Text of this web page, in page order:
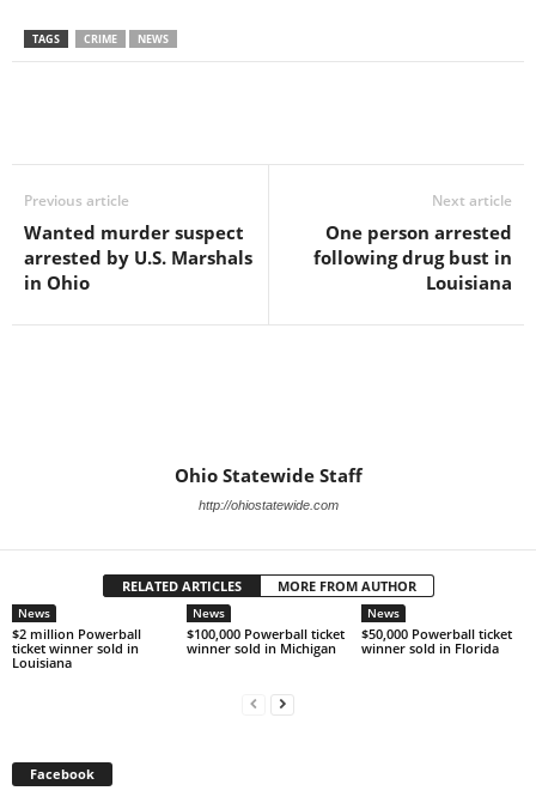
TAGS CRIME NEWS
Previous article
Wanted murder suspect
arrested by U.S. Marshals
in Ohio
Next article
One person arrested
following drug bust in
Louisiana
Ohio Statewide Staff
http://ohiostatewide.com
RELATED ARTICLES MORE FROM AUTHOR
News
$2 million Powerball
ticket winner sold in
Louisiana
News
$100,000 Powerball ticket
winner sold in Michigan
News
$50,000 Powerball ticket
winner sold in Florida
Facebook